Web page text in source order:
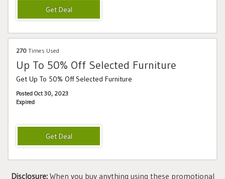
270 Times Used
Up To 50% Off Selected Furniture
Get Up To 50% Off Selected Furniture
Posted Oct 30, 2023
Expired
Disclosure:When you buy anything using these promotional